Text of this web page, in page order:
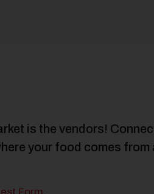
is the vendors!
your food comes